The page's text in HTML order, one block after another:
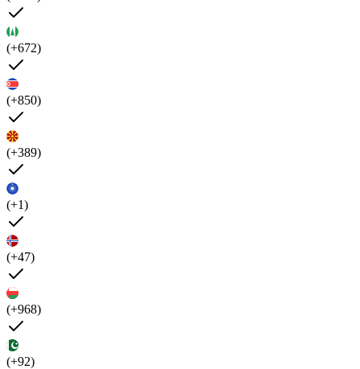
(+672)
(+850)
(+389)
(+1)
(+47)
(+968)
(+92)